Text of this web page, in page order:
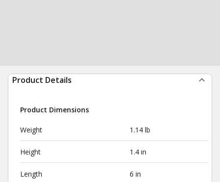
Product Details
Product Dimensions
Weight 1.14 lb
Height 1.4 in
Length 6 in